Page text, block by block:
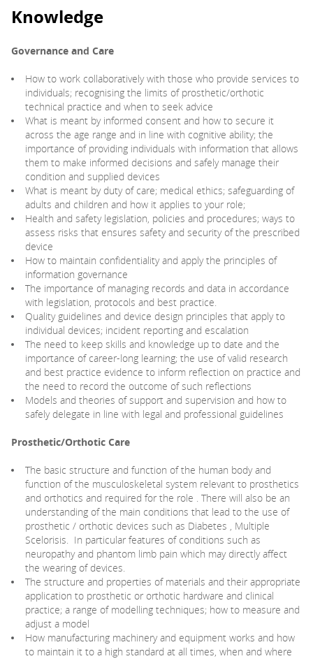
Knowledge
Governance and Care
How to work collaboratively with those who provide services to
individuals; recognising the limits of prosthetic/orthotic
technical practice and when to seek advice
What is meant by informed consent and how to secure it
across the age range and in line with cognitive ability; the
importance of providing individuals with information that allows
them to make informed decisions and safely manage their
condition and supplied devices
What is meant by duty of care; medical ethics; safeguarding of
adults and children and how it applies to your role;
Health and safety legislation, policies and procedures; ways to
assess risks that ensures safety and security of the prescribed
device
How to maintain confidentiality and apply the principles of
information governance
The importance of managing records and data in accordance
with legislation, protocols and best practice.
Quality guidelines and device design principles that apply to
individual devices; incident reporting and escalation
The need to keep skills and knowledge up to date and the
importance of career-long learning; the use of valid research
and best practice evidence to inform reflection on practice and
the need to record the outcome of such reflections
Models and theories of support and supervision and how to
safely delegate in line with legal and professional guidelines
Prosthetic/Orthotic Care
The basic structure and function of the human body and
function of the musculoskeletal system relevant to prosthetics
and orthotics and required for the role . There will also be an
understanding of the main conditions that lead to the use of
prosthetic / orthotic devices such as Diabetes , Multiple
Scelorisis. In particular features of conditions such as
neuropathy and phantom limb pain which may directly affect
the wearing of devices.
The structure and properties of materials and their appropriate
application to prosthetic or orthotic hardware and clinical
practice; a range of modelling techniques; how to measure and
adjust a model
How manufacturing machinery and equipment works and how
to maintain it to a high standard at all times, when and where